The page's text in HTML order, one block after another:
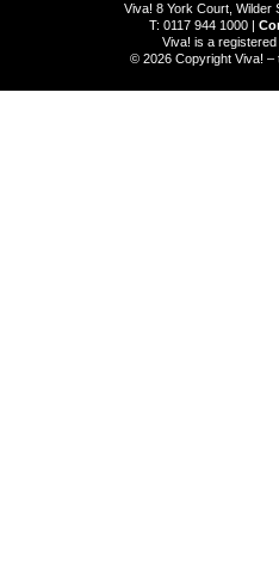
Viva! 8 York Court, Wilder
T: 0117 944 1000 |
Viva! is a
© 2026 Copyright Viva! –